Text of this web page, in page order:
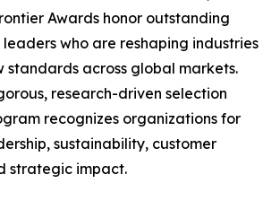
Awards honor outstanding
who are reshaping industries
standards across global markets.
research-driven selection
recognizes organizations for
sustainability, customer
strategic impact.